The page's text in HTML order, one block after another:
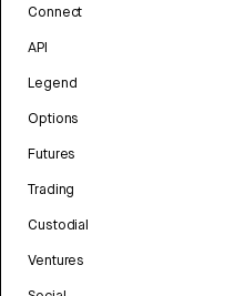
Connect
API
Legend
Options
Futures
Trading
Custodial
Ventures